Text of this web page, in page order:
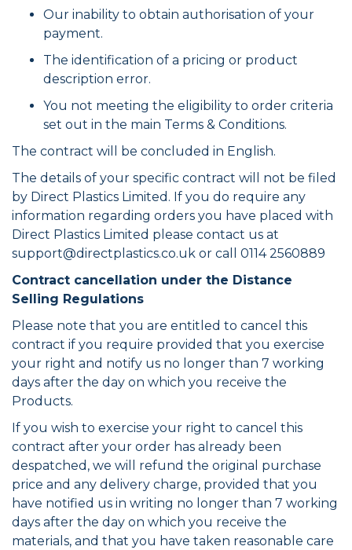
Our inability to obtain authorisation of your
payment.
The identification of a pricing or product
description error.
You not meeting the eligibility to order criteria
set out in the main Terms & Conditions.
The contract will be concluded in English.
The details of your specific contract will not be filed
by Direct Plastics Limited. If you do require any
information regarding orders you have placed with
Direct Plastics Limited please contact us at
support@directplastics.co.uk or call 0114 2560889
Contract cancellation under the Distance
Selling Regulations
Please note that you are entitled to cancel this
contract if you require provided that you exercise
your right and notify us no longer than 7 working
days after the day on which you receive the
Products.
If you wish to exercise your right to cancel this
contract after your order has already been
despatched, we will refund the original purchase
price and any delivery charge, provided that you
have notified us in writing no longer than 7 working
days after the day on which you receive the
materials, and that you have taken reasonable care